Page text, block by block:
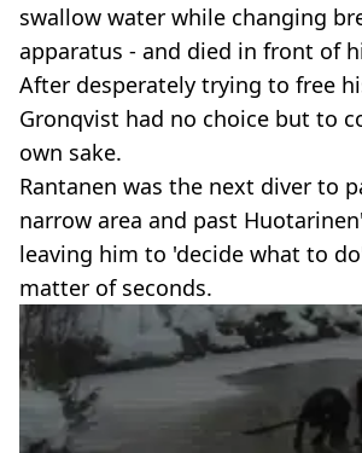
swallow water while changing
apparatus - and died in front of
After desperately trying to free
Gronqvist had no choice but to
own sake.
Rantanen was the next diver to
narrow area and past
leaving him to 'decide what to
matter of seconds.